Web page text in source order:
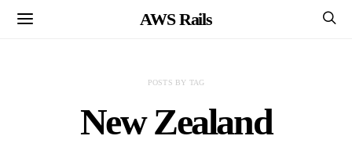
AWS Rails
POSTS BY TAG
New Zealand